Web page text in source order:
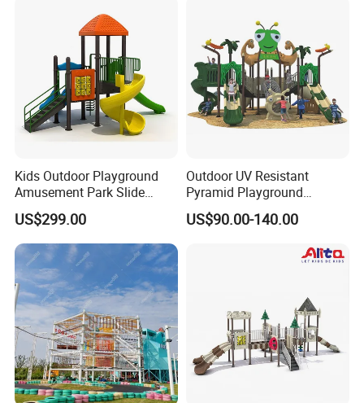
Kids Outdoor Playground
Amusement Park Slide
Equipment for Sale
US$299.00
Outdoor UV Resistant
Pyramid Playground
Equipment High Quality
Impact Resistant
Playground Equipment for
US$90.00-140.00